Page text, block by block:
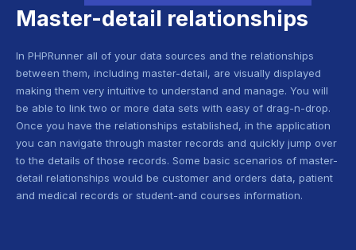
Master-detail relationships
In PHPRunner all of your data sources and the relationships
between them, including master-detail, are visually displayed
making them very intuitive to understand and manage. You will
be able to link two or more data sets with easy of drag-n-drop.
Once you have the relationships established, in the application
you can navigate through master records and quickly jump over
to the details of those records. Some basic scenarios of master-
detail relationships would be customer and orders data, patient
and medical records or student-and courses information.